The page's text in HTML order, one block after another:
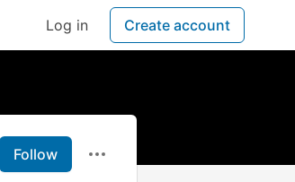
Log in Create account
Follow